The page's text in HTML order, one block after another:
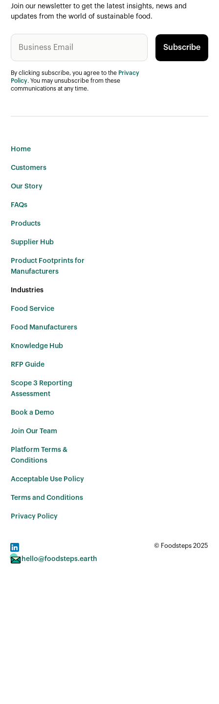
Join our newsletter to get the latest insights, news and
updates from the world of sustainable food.
By clicking subscribe, you agree to the Privacy
Policy. You may unsubscribe from these
communications at any time.
Home
Customers
Our Story
FAQs
Products
Supplier Hub
Product Footprints for
Manufacturers
Industries
Food Service
Food Manufacturers
Knowledge Hub
RFP Guide
Scope 3 Reporting
Assessment
Book a Demo
Join Our Team
Platform Terms &
Conditions
Acceptable Use Policy
Terms and Conditions
Privacy Policy
hello@foodsteps.earth
© Foodsteps 2025